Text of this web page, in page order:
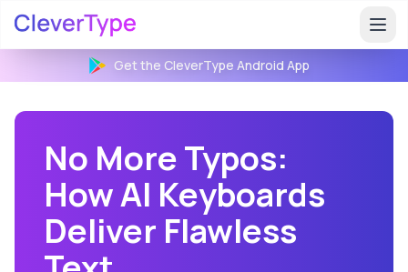
Get the CleverType Android App
No More Typos:
How AI Keyboards
Deliver Flawless